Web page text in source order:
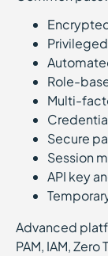
Role-
Multi-
Secure
Session
API key
Advanced
PAM, IAM,